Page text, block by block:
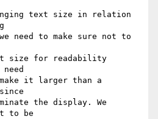
text size in relation
need to make sure not to
size for readability
it larger than a
the display. We
to be